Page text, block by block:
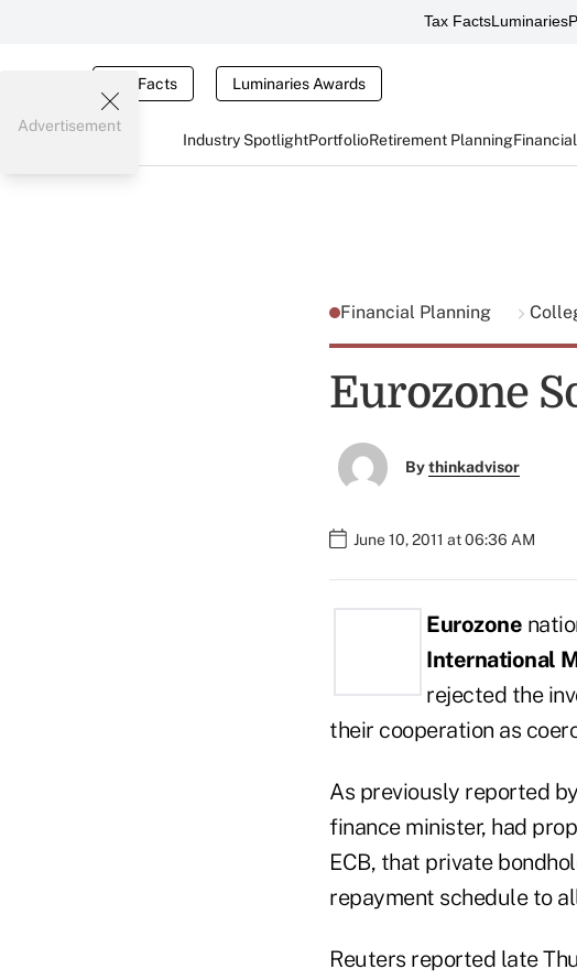
Tax FactsLuminaries
Tax Facts Luminaries Awards
Industry SpotlightPortfolioRetirement Planning
Advertisement
Financial Planning
Eurozone
Bythinkadvisor
June 10, 2011 at 06:36 AM
Eurozone
International
rejected the
their cooperation as
As previously reported by
finance minister, had
ECB, that private
repayment schedule to
Reuters reported late